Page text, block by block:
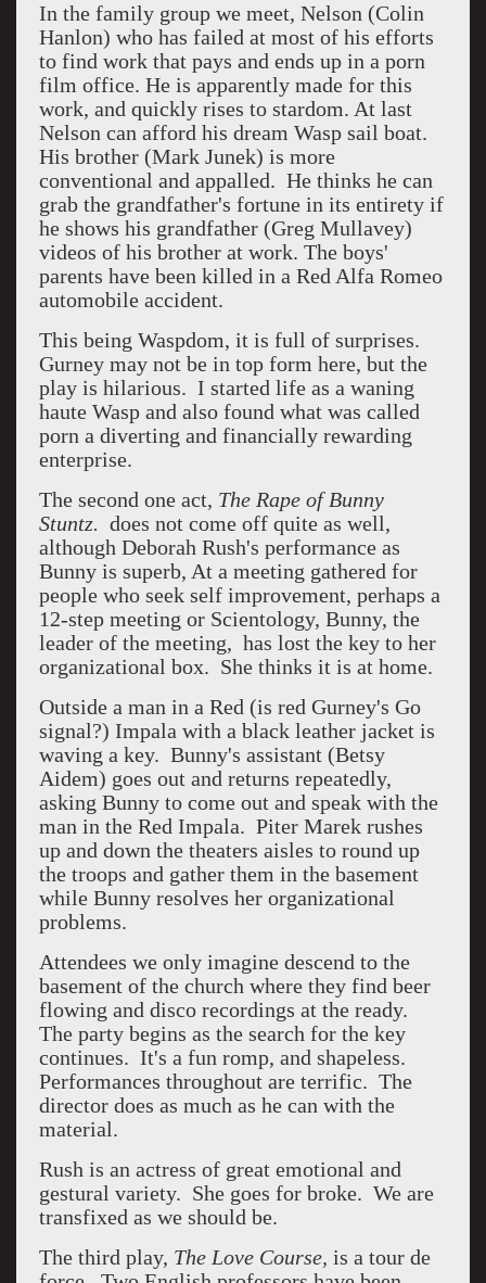
In the family group we meet, Nelson (Colin
Hanlon) who has failed at most of his efforts
to find work that pays and ends up in a porn
film office. He is apparently made for this
work, and quickly rises to stardom. At last
Nelson can afford his dream Wasp sail boat.
His brother (Mark Junek) is more
conventional and appalled. He thinks he can
grab the grandfather's fortune in its entirety if
he shows his grandfather (Greg Mullavey)
videos of his brother at work. The boys'
parents have been killed in a Red Alfa Romeo
automobile accident.
This being Waspdom, it is full of surprises.
Gurney may not be in top form here, but the
play is hilarious. I started life as a waning
haute Wasp and also found what was called
porn a diverting and financially rewarding
enterprise.
The second one act, The Rape of Bunny
Stuntz. does not come off quite as well,
although Deborah Rush's performance as
Bunny is superb, At a meeting gathered for
people who seek self improvement, perhaps a
12-step meeting or Scientology, Bunny, the
leader of the meeting, has lost the key to her
organizational box. She thinks it is at home.
Outside a man in a Red (is red Gurney's Go
signal?) Impala with a black leather jacket is
waving a key. Bunny's assistant (Betsy
Aidem) goes out and returns repeatedly,
asking Bunny to come out and speak with the
man in the Red Impala. Piter Marek rushes
up and down the theaters aisles to round up
the troops and gather them in the basement
while Bunny resolves her organizational
problems.
Attendees we only imagine descend to the
basement of the church where they find beer
flowing and disco recordings at the ready.
The party begins as the search for the key
continues. It's a fun romp, and shapeless.
Performances throughout are terrific. The
director does as much as he can with the
material.
Rush is an actress of great emotional and
gestural variety. She goes for broke. We are
transfixed as we should be.
The third play, The Love Course, is a tour de